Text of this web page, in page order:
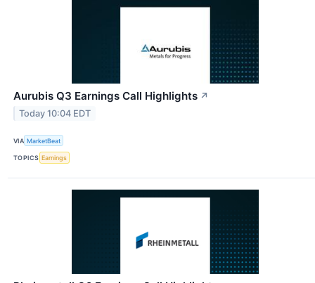
Aurubis Q3 Earnings Call Highlights ↗
Today 10:04 EDT
VIA MarketBeat
TOPICS Earnings